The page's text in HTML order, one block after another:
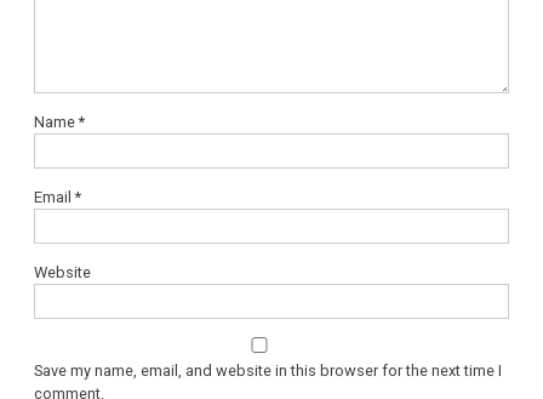
Name*
Email*
Website
Save my name, email, and website in this browser for the next time I
comment.